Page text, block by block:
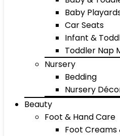
Baby
Car Seats
Infant &
Toddler Nap
Nursery
Bedding
Nursery
Beauty
Foot & Hand Care
Foot Creams